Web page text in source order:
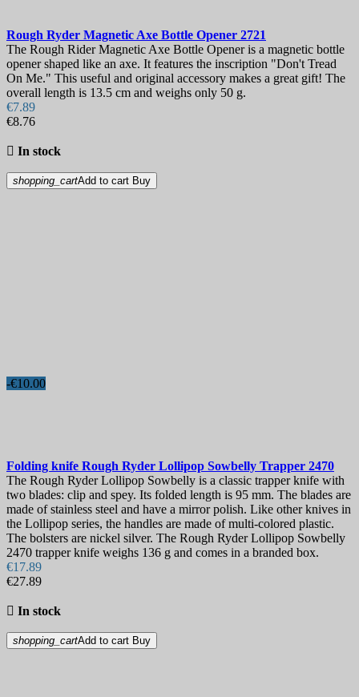
Rough Ryder Magnetic Axe Bottle Opener 2721
The Rough Rider Magnetic Axe Bottle Opener is a magnetic bottle
opener shaped like an axe. It features the inscription "Don't Tread
On Me." This useful and original accessory makes a great gift! The
overall length is 13.5 cm and weighs only 50 g.
€7.89
€8.76
 In stock
shopping_cartAdd to cart Buy
-€10.00
Folding knife Rough Ryder Lollipop Sowbelly Trapper 2470
The Rough Ryder Lollipop Sowbelly is a classic trapper knife with
two blades: clip and spey. Its folded length is 95 mm. The blades are
made of stainless steel and have a mirror polish. Like other knives in
the Lollipop series, the handles are made of multi-colored plastic.
The bolsters are nickel silver. The Rough Ryder Lollipop Sowbelly
2470 trapper knife weighs 136 g and comes in a branded box.
€17.89
€27.89
 In stock
shopping_cartAdd to cart Buy